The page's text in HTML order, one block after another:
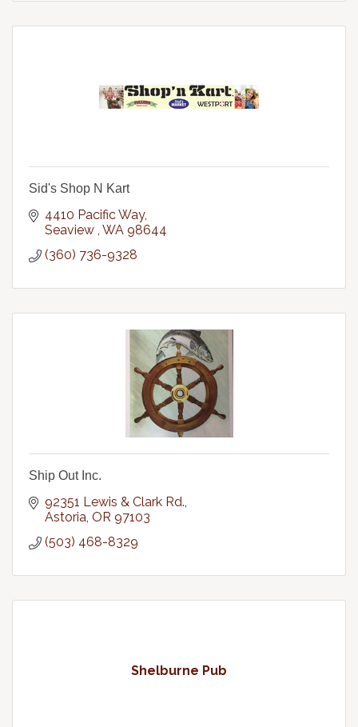
Sid's Shop N Kart
4410 Pacific Way
Seaview WA 98644
(360) 736-9328
Ship Out Inc.
92351 Lewis & Clark Rd.
Astoria OR 97103
(503) 468-8329
Shelburne Pub